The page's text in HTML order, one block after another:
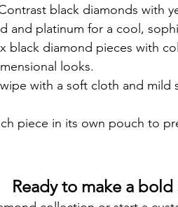
black diamonds with
and platinum for a cool,
black diamond pieces with
looks.
with a soft cloth and mild
piece in its own pouch to
Ready to make a